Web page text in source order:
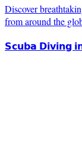
Discover
from around the
𝗦𝗰𝘂𝗯𝗮 𝗗𝗶𝘃𝗶𝗻𝗴